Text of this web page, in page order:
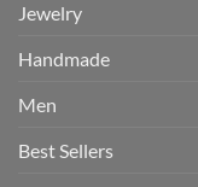
Jewelry
Handmade
Men
Best Sellers